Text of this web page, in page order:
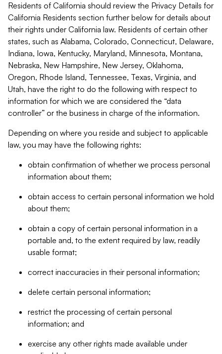
Residents of California should review the Privacy Details for
California Residents section further below for details about
their rights under California law. Residents of certain other
states, such as Alabama, Colorado, Connecticut, Delaware,
Indiana, Iowa, Kentucky, Maryland, Minnesota, Montana,
Nebraska, New Hampshire, New Jersey, Oklahoma,
Oregon, Rhode Island, Tennessee, Texas, Virginia, and
Utah, have the right to do the following with respect to
information for which we are considered the “data
controller” or the business in charge of the information.
Depending on where you reside and subject to applicable
law, you may have the following rights:
obtain confirmation of whether we process personal
information about them;
obtain access to certain personal information we hold
about them;
obtain a copy of certain personal information in a
portable and, to the extent required by law, readily
usable format;
correct inaccuracies in their personal information;
delete certain personal information;
restrict the processing of certain personal
information; and
exercise any other rights made available under